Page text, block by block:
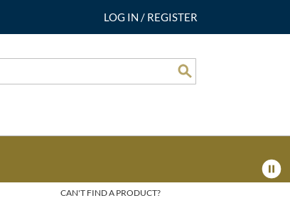
LOG IN / REGISTER
CAN'T FIND A PRODUCT?